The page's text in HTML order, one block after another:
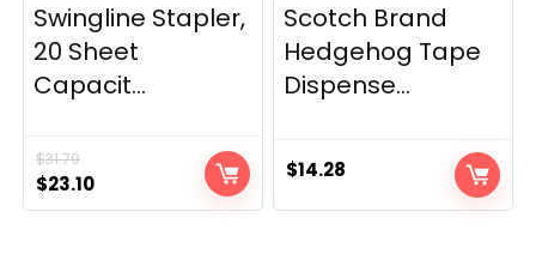
Swingline Stapler,
20 Sheet
Capacit...
$31.79
Original
price
$23.10Current
price
Scotch Brand
Hedgehog Tape
Dispense...
$14.28